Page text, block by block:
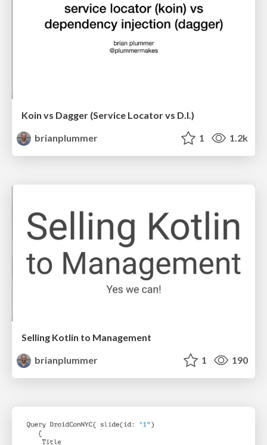
Koin vs Dagger (Service Locator vs D.I.)
brianplummer
1 1.2k
Selling Kotlin to Management
brianplummer
1 190